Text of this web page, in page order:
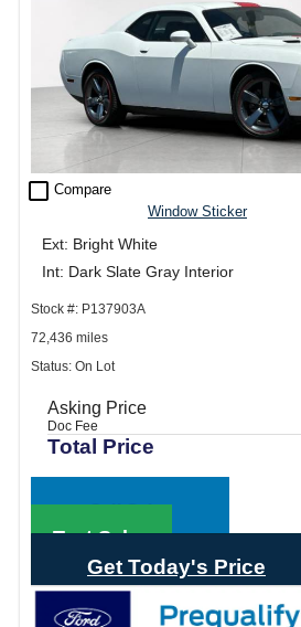
check_box_outline_blank Compare
Window Sticker
Ext: Bright White
Int: Dark Slate Gray Interior
Stock #: P137903A
72,436 miles
Status: On Lot
Asking Price
Doc Fee
Total Price
Call Sales
Text Sales
Get Today's Price